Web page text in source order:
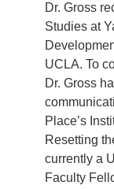
Dr. Gross
Studies at
UCLA. To
Dr. Gross
Place’s
Resetting
currently a
Faculty